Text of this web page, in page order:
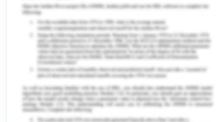
To what extent the society or the country allows a
woman to remarry, and forbid conventional social
activities in various religions like burkha, purdah,
sati system, child marriages, etc.
Woman In The Pre-Modern South
East Asia
The 11 countries in South East Asia region consist
of over 550 million people. Despite this region's